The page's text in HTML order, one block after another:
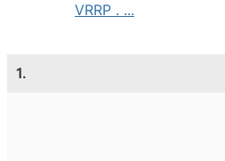
VRRP . ...
1.